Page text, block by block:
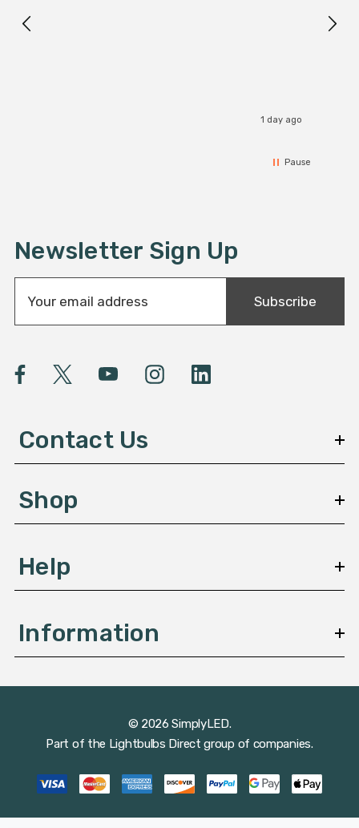
1 day ago
Pause
Newsletter Sign Up
a
l
A
e
s
Subscribe
Contact Us
Shop
Help
Information
© 2026 SimplyLED.
Part of the Lightbulbs Direct group of companies.